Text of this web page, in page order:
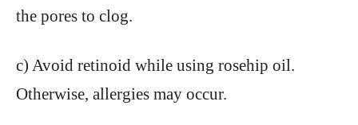
the pores to clog.
c) Avoid retinoid while using rosehip oil.
Otherwise, allergies may occur.